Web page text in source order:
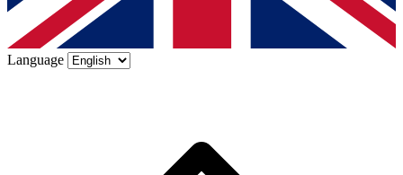
Language